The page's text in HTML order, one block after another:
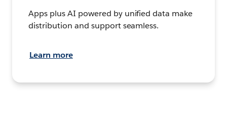
Apps plus AI powered by unified data make
distribution and support seamless.
Learn more